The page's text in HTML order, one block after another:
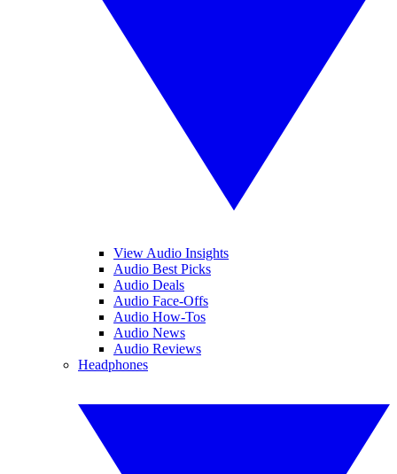
View Audio Insights
Audio Best Picks
Audio Deals
Audio Face-Offs
Audio How-Tos
Audio News
Audio Reviews
Headphones